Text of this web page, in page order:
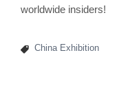
worldwide insiders!
China Exhibition